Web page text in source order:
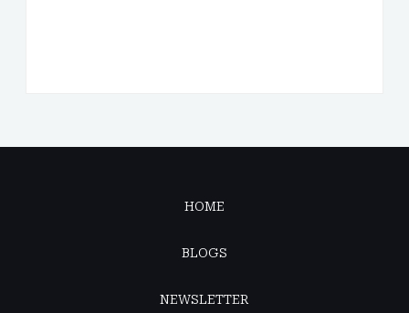
HOME
BLOGS
NEWSLETTER